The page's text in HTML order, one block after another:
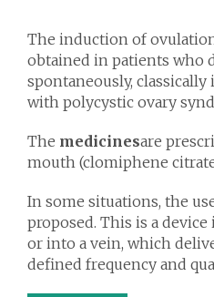
The induction of
obtained in patients who
spontaneously,
with polycystic ovary
The medicinesare
mouth (clomiphene
In some situations, the
proposed. This is a
or into a vein, which
defined frequency and